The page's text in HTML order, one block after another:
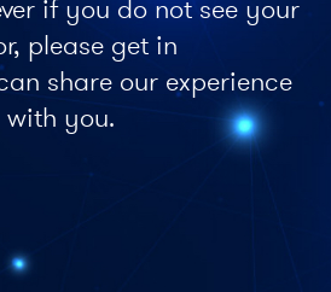
if you do not see your
please get in
share our experience
with you.